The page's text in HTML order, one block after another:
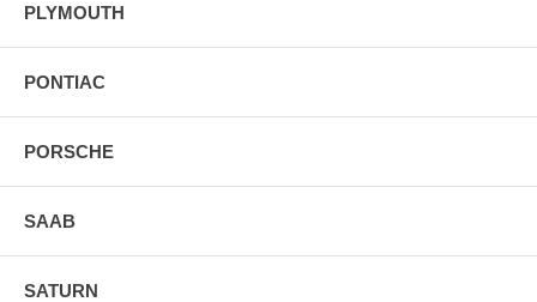
PLYMOUTH
PONTIAC
PORSCHE
SAAB
SATURN